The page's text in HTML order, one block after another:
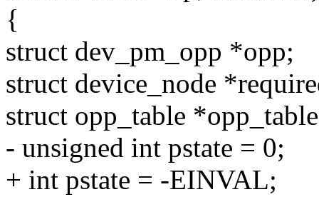
{
struct dev_pm_opp *opp;
struct device_node
struct opp_table
- unsigned int pstate = 0;
+ int pstate = -EINVAL;